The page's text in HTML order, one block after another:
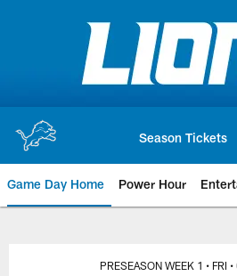
Season Tickets
Game Day Home Power Hour
PRESEASON WEEK 1 • FRI